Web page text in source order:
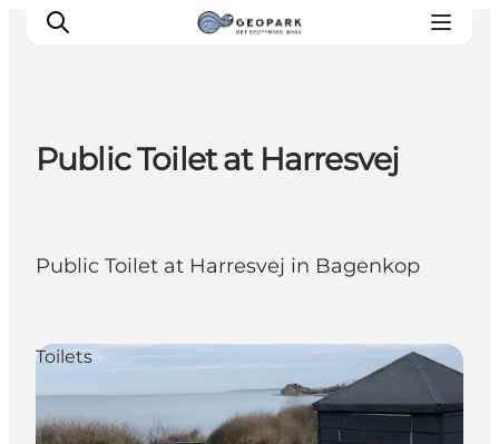
Videos
Public Toilet at Harresvej
Public Toilet at Harresvej in Bagenkop
Toilets